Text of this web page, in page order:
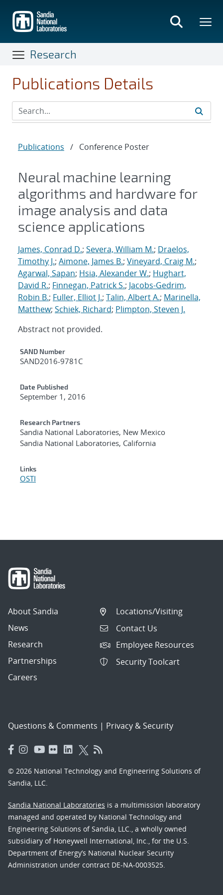
main
content
Research
Publications Details
Publications / Conference Poster
Neural machine learning
algorithms and hardware for
image analysis and data
science applications
James, Conrad D.; Severa, William M.; Draelos,
Timothy J.; Aimone, James B.; Vineyard, Craig M.;
Agarwal, Sapan; Hsia, Alexander W.; Hughart,
David R.; Finnegan, Patrick S.; Jacobs-Gedrim,
Robin B.; Fuller, Elliot J.; Talin, Albert A.; Marinella,
Matthew; Schiek, Richard; Plimpton, Steven J.
Abstract not provided.
Additional Metadata
SAND Number
SAND2016-9781C
Date Published
September 1, 2016
Research Partners
Sandia National Laboratories, New Mexico
Sandia National Laboratories, California
Links
OSTI
About Sandia
News
Research
Partnerships
Careers
Locations/Visiting
Contact Us
Employee Resources
Security Toolcart
Questions & Comments | Privacy & Security
© 2026 National Technology and Engineering Solutions of
Sandia, LLC.
Sandia National Laboratories is a multimission laboratory
managed and operated by National Technology and
Engineering Solutions of Sandia, LLC., a wholly owned
subsidiary of Honeywell International, Inc., for the U.S.
Department of Energy’s National Nuclear Security
Administration under contract DE-NA-0003525.